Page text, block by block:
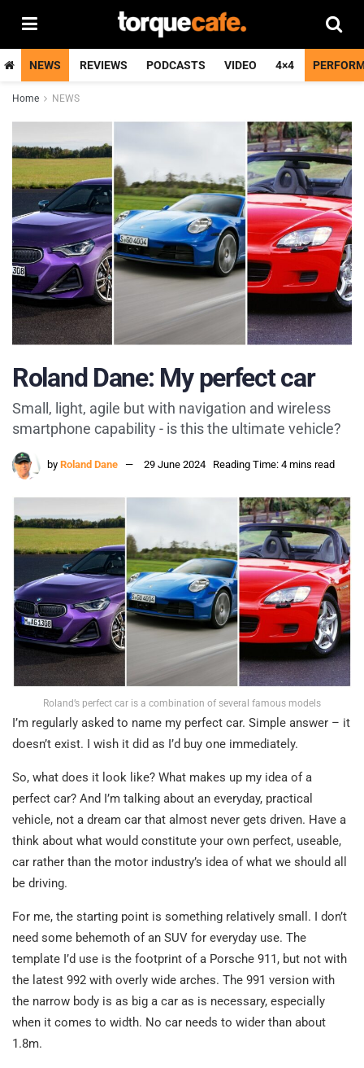
NEWS REVIEWS PODCASTS VIDEO 4×4
Home NEWS
Roland Dane: My perfect car
Small, light, agile but with navigation and wireless
smartphone capability - is this the ultimate vehicle?
by Roland Dane 29 June 2024 Reading Time: 4 mins read
Roland’s perfect car is a combination of several famous models
I’m regularly asked to name my perfect car. Simple answer – it
doesn’t exist. I wish it did as I’d buy one immediately.
So, what does it look like? What makes up my idea of a
perfect car? And I’m talking about an everyday, practical
vehicle, not a dream car that almost never gets driven. Have a
think about what would constitute your own perfect, useable,
car rather than the motor industry’s idea of what we should all
be driving.
For me, the starting point is something relatively small. I don’t
need some behemoth of an SUV for everyday use. The
template I’d use is the footprint of a Porsche 911, but not with
the latest 992 with overly wide arches. The 991 version with
the narrow body is as big a car as is necessary, especially
when it comes to width. No car needs to wider than about
1.8m.